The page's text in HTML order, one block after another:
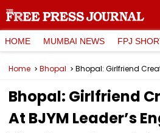
HOME MUMBAI NEWS FPJ
Home Bhopal
Bhopal: Girlfriend
At BJYM Leader’s